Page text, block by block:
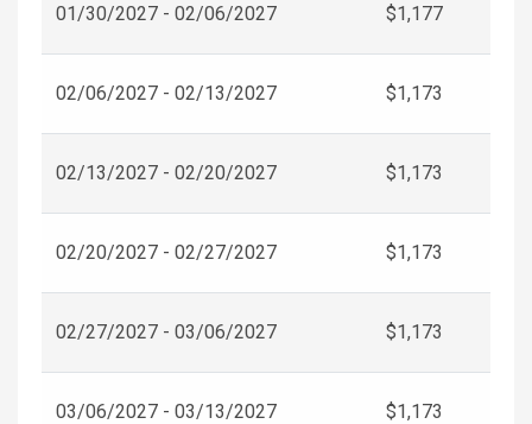
01/30/2027 - 02/06/2027 $1,177
02/06/2027 - 02/13/2027 $1,173
02/13/2027 - 02/20/2027 $1,173
02/20/2027 - 02/27/2027 $1,173
02/27/2027 - 03/06/2027 $1,173
03/06/2027 - 03/13/2027 $1,173